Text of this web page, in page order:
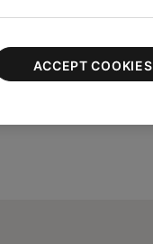
ACCEPT COOKIES